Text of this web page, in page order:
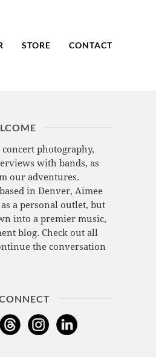
STORE CONTACT
photography,
with bands, as
our adventures.
in Denver, Aimee
a personal outlet, but
into a premier music,
blog. Check out all
the conversation